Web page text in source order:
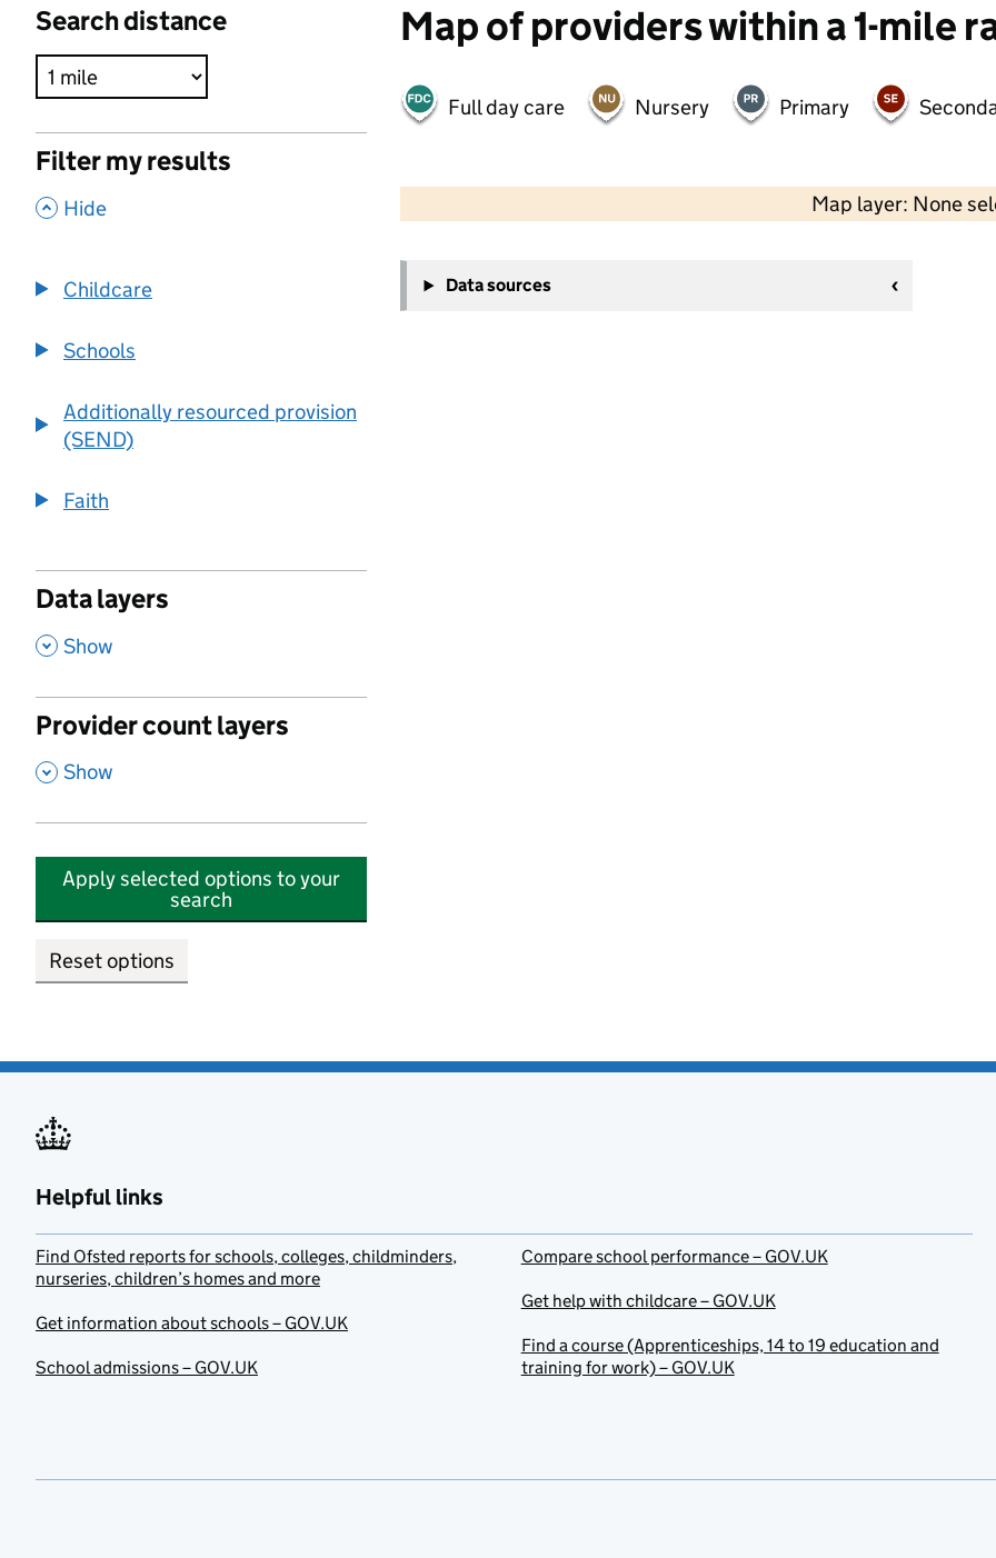
Search distance
Filter my results
, Hide
Childcare
Schools
Additionally resourced provision
(SEND)
Faith
Data layers
, Show
Provider count layers
, Show
Apply selected options to your
search
Reset options
Map of providers within a 1-mile
Full day care Nursery Primary
Map layer: None
−
Data sources
Helpful links
Find Ofsted reports for schools, colleges, childminders,
nurseries, children’s homes and more
Get information about schools – GOV.UK
School admissions – GOV.UK
Compare school performance – GOV.UK
Get help with childcare – GOV.UK
Find a course (Apprenticeships, 14 to 19 education and
training for work) – GOV.UK